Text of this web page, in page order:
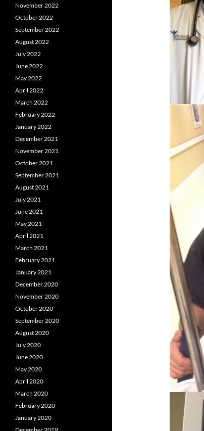
November 2022
October 2022
September 2022
August 2022
July 2022
June 2022
May 2022
April 2022
March 2022
February 2022
January 2022
December 2021
November 2021
October 2021
September 2021
August 2021
July 2021
June 2021
May 2021
April 2021
March 2021
February 2021
January 2021
December 2020
November 2020
October 2020
September 2020
August 2020
July 2020
June 2020
May 2020
April 2020
March 2020
February 2020
January 2020